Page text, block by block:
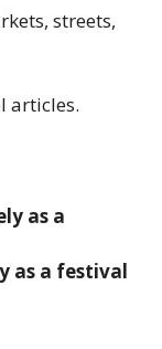
streets,
articles.
as a
as a festival